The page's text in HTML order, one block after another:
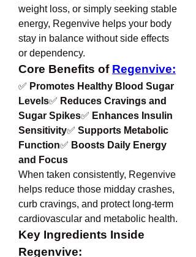
weight loss, or simply seeking stable
energy, Regenvive helps your body
stay in balance without side effects
or dependency.
Core Benefits of Regenvive:
✅ Promotes Healthy Blood Sugar
Levels✅ Reduces Cravings and
Sugar Spikes✅ Enhances Insulin
Sensitivity✅ Supports Metabolic
Function✅ Boosts Daily Energy
and Focus
When taken consistently, Regenvive
helps reduce those midday crashes,
curb cravings, and protect long-term
cardiovascular and metabolic health.
Key Ingredients Inside
Regenvive: